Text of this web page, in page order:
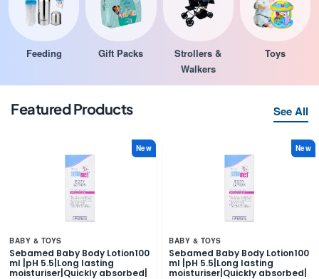
Feeding Gift Packs
Strollers &
Walkers
Toys
Featured Products See All
New
BABY & TOYS
Sebamed Baby Body Lotion100
ml |pH 5.5|Long lasting
moisturiser|Quickly absorbed|
New
BABY & TOYS
Sebamed Baby Body Lotion100
ml |pH 5.5|Long lasting
moisturiser|Quickly absorbed|